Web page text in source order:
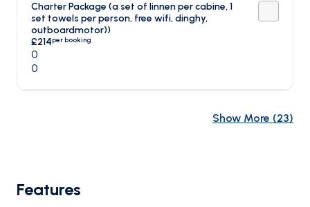
Charter Package (a set of linnen per cabine, 1
set towels per person, free wifi, dinghy,
outboardmotor))
£214per booking
0
0
Show More (23)
Features